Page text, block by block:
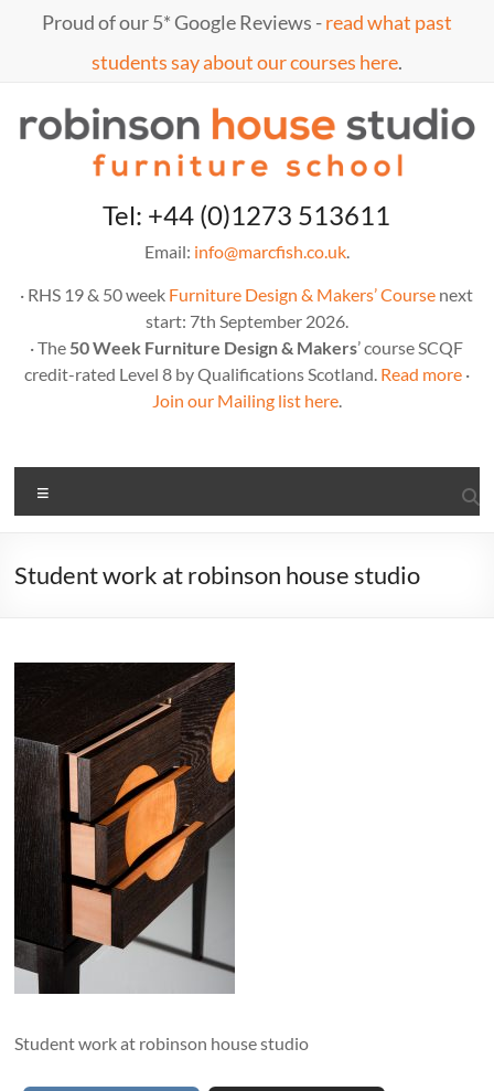
Proud of our 5* Google Reviews -read what past
students say about our courses here.
MarcTel: +44 (0)1273 513611
Email: info@marcfish.co.uk.
· RHS 19 & 50 week Furniture Design & Makers’ Course next
start: 7th September 2026.
· The 50 Week Furniture Design & Makers’ course SCQF
credit-rated Level 8 by Qualifications Scotland. Read more·
Join our Mailing list here.
Student work at robinson house studio
Student work at robinson house studio